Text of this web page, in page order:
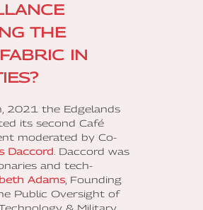
THE
IN
2021 the Edgelands
its second Café
moderated by Co-
Daccord . Daccord was
and tech-
Adams, Founding
Public Oversight of
& Military